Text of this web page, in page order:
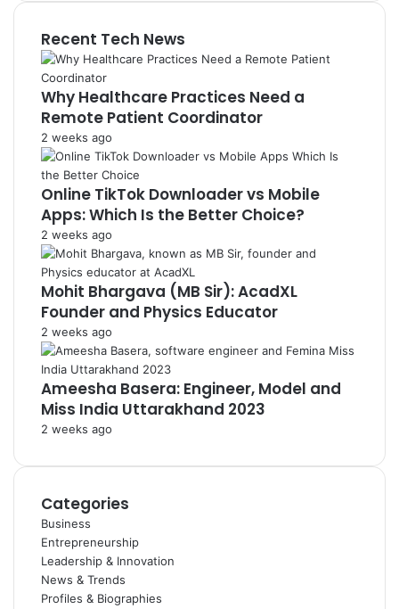
Recent Tech News
Why Healthcare Practices Need a
Remote Patient Coordinator
2 weeks ago
Online TikTok Downloader vs Mobile
Apps: Which Is the Better Choice?
2 weeks ago
Mohit Bhargava (MB Sir): AcadXL
Founder and Physics Educator
2 weeks ago
Ameesha Basera: Engineer, Model and
Miss India Uttarakhand 2023
2 weeks ago
Categories
Business
Entrepreneurship
Leadership & Innovation
News & Trends
Profiles & Biographies